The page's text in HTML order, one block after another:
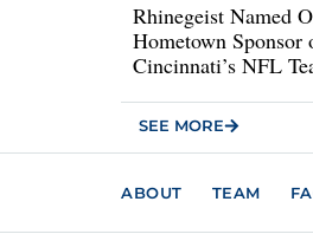
Rhinegeist Named
Hometown Sponsor
Cincinnati’s NFL
SEE MORE
ABOUT TEAM